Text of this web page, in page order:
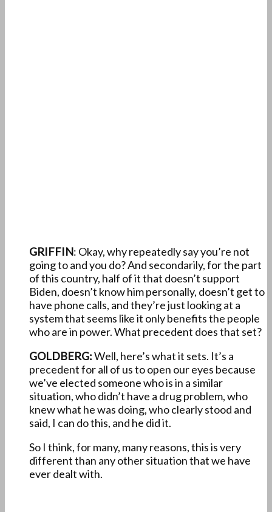
GRIFFIN: Okay, why repeatedly say you’re not
going to and you do? And secondarily, for the part
of this country, half of it that doesn’t support
Biden, doesn’t know him personally, doesn’t get to
have phone calls, and they’re just looking at a
system that seems like it only benefits the people
who are in power. What precedent does that set?
GOLDBERG:Well, here’s what it sets. It’s a
precedent for all of us to open our eyes because
we’ve elected someone who is in a similar
situation, who didn’t have a drug problem, who
knew what he was doing, who clearly stood and
said, I can do this, and he did it.
So I think, for many, many reasons, this is very
different than any other situation that we have
ever dealt with.